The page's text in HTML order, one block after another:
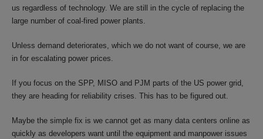
us regardless of technology. We are still in the cycle of replacing the
large number of coal-fired power plants.
Unless demand deteriorates, which we do not want of course, we are
in for escalating power prices.
If you focus on the SPP, MISO and PJM parts of the US power grid,
they are heading for reliability crises. This has to be figured out.
Maybe the simple fix is we cannot get as many data centers online as
quickly as developers want until the equipment and manpower issues